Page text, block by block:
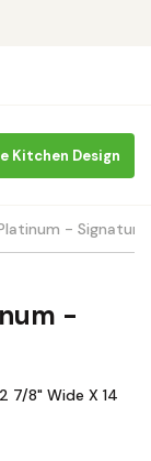
Kitchen Design
- Signature
-
7/8" Wide X 14